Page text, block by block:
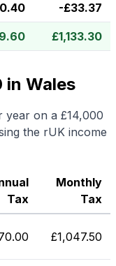
-£33.37
£1,133.30
in Wales
year on a £14,000
the rUK income
Tax
Monthly
Tax
£1,047.50